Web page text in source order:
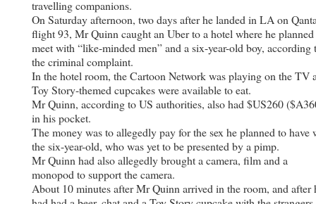
travelling companions.
On Saturday afternoon, two days after he landed in LA on
flight 93, Mr Quinn caught an Uber to a hotel where he
meet with “like-minded men” and a six-year-old boy, according
the criminal complaint.
In the hotel room, the Cartoon Network was playing on the TV
Toy Story-themed cupcakes were available to eat.
Mr Quinn, according to US authorities, also had $US260
in his pocket.
The money was to allegedly pay for the sex he planned to have
the six-year-old, who was yet to be presented by a pimp.
Mr Quinn had also allegedly brought a camera, film and a
monopod to support the camera.
About 10 minutes after Mr Quinn arrived in the room, and after